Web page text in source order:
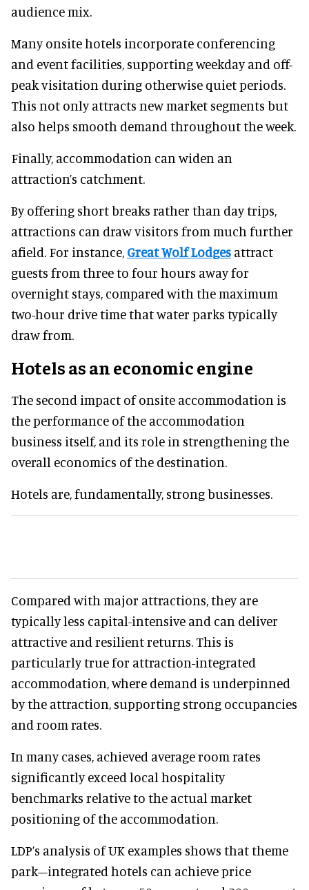
audience mix.
Many onsite hotels incorporate conferencing
and event facilities, supporting weekday and off-
peak visitation during otherwise quiet periods.
This not only attracts new market segments but
also helps smooth demand throughout the week.
Finally, accommodation can widen an
attraction’s catchment.
By offering short breaks rather than day trips,
attractions can draw visitors from much further
afield. For instance, Great Wolf Lodges attract
guests from three to four hours away for
overnight stays, compared with the maximum
two-hour drive time that water parks typically
draw from.
Hotels as an economic engine
The second impact of onsite accommodation is
the performance of the accommodation
business itself, and its role in strengthening the
overall economics of the destination.
Hotels are, fundamentally, strong businesses.
Compared with major attractions, they are
typically less capital-intensive and can deliver
attractive and resilient returns. This is
particularly true for attraction-integrated
accommodation, where demand is underpinned
by the attraction, supporting strong occupancies
and room rates.
In many cases, achieved average room rates
significantly exceed local hospitality
benchmarks relative to the actual market
positioning of the accommodation.
LDP’s analysis of UK examples shows that theme
park–integrated hotels can achieve price